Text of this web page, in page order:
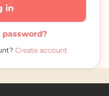
in
Create account